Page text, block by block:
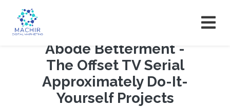
Abode Betterment -
The Offset TV Serial
Approximately Do-It-
Yourself Projects